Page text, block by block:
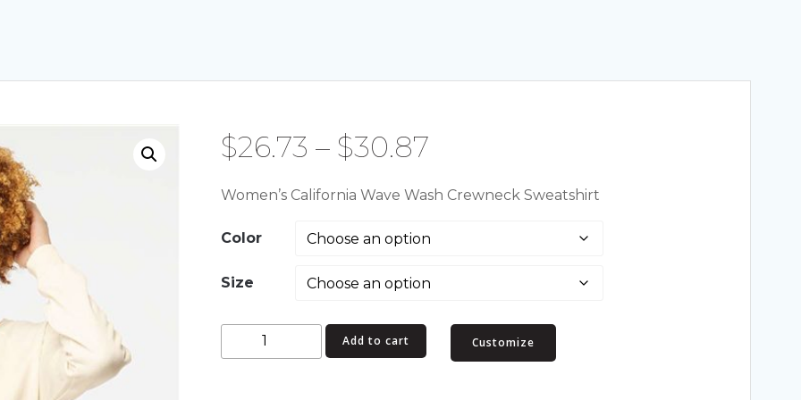
$26.73 – $30.87Price
range:
$26.73
through
$30.87
Women’s California Wave Wash Crewneck Sweatshirt
Color
Size
Women's
California
Add to cart Customize